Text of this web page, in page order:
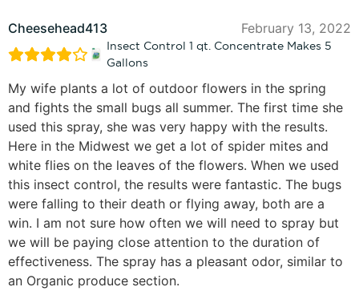
Cheesehead413 February 13, 2022
Insect Control 1 qt. Concentrate Makes 5
Gallons
My wife plants a lot of outdoor flowers in the spring
and fights the small bugs all summer. The first time she
used this spray, she was very happy with the results.
Here in the Midwest we get a lot of spider mites and
white flies on the leaves of the flowers. When we used
this insect control, the results were fantastic. The bugs
were falling to their death or flying away, both are a
win. I am not sure how often we will need to spray but
we will be paying close attention to the duration of
effectiveness. The spray has a pleasant odor, similar to
an Organic produce section.